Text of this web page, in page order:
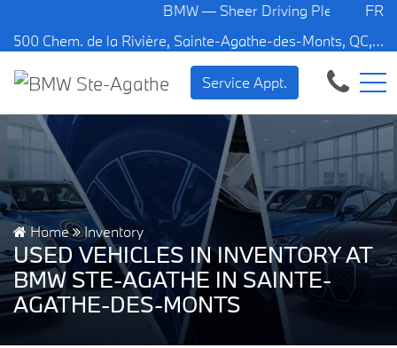
BMW — Sheer Driving Pleasure.
500 Chem. de la Rivière, Sainte-Agathe-des-Monts, QC, CA J8C 1W3
FR
Service Appt.
Home Inventory
USED VEHICLES IN INVENTORY AT
BMW STE-AGATHE IN SAINTE-
AGATHE-DES-MONTS